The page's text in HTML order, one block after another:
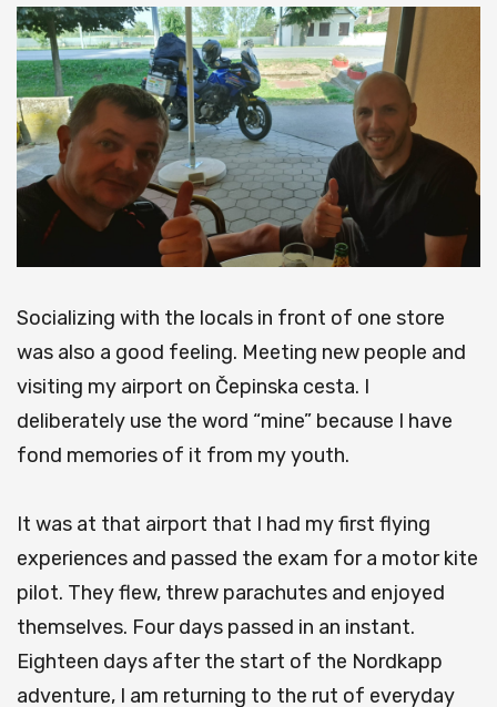
Socializing with the locals in front of one store
was also a good feeling. Meeting new people and
visiting my airport on Čepinska cesta. I
deliberately use the word “mine” because I have
fond memories of it from my youth.
It was at that airport that I had my first flying
experiences and passed the exam for a motor kite
pilot. They flew, threw parachutes and enjoyed
themselves. Four days passed in an instant.
Eighteen days after the start of the Nordkapp
adventure, I am returning to the rut of everyday